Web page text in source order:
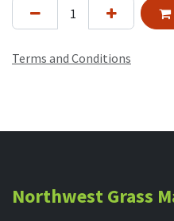
Terms and Conditions
Northwest Grass